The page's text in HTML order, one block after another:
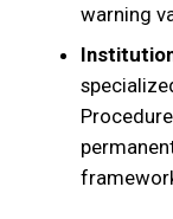
warning